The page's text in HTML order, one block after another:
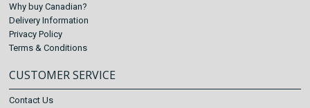
Why buy Canadian?
Delivery Information
Privacy Policy
Terms & Conditions
CUSTOMER SERVICE
Contact Us